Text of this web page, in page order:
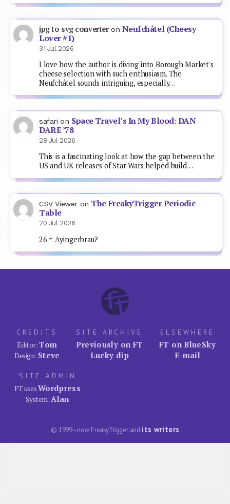
jpg to svg converteron Neufchâtel (Cheesy
Lover #1)
31 Jul 2026
I love how the author is diving into Borough Market's
cheese selection with such enthusiasm. The
Neufchâtel sounds intriguing, especially…
safari on Space Travel’s In My Blood: DAN
DARE ’78
28 Jul 2026
This is a fascinating look at how the gap between the
US and UK releases of Star Wars helped build…
CSV Viewer on The FreakyTrigger Periodic
Table
20 Jul 2026
26 = Ayingerbrau?
CREDITS
Editor:Tom
Design: Steve
SITE ARCHIVE
Previously on FT
Lucky dip
ELSEWHERE
FT on BlueSky
E-mail
SITE ADMIN
FT usesWordpress
System:Alan
© 1999–now FreakyTrigger and its writers